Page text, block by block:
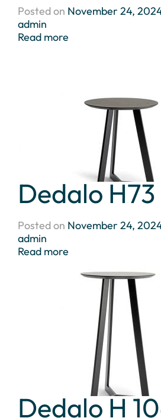
Posted on November 24,
admin
Read more
Dedalo H73
Posted on November 24,
admin
Read more
Dedalo H